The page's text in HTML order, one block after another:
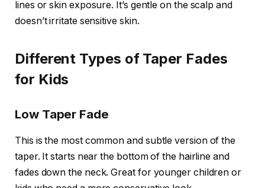
lines or skin exposure. It’s gentle on the scalp and
doesn’t irritate sensitive skin.
Different Types of Taper Fades
for Kids
Low Taper Fade
This is the most common and subtle version of the
taper. It starts near the bottom of the hairline and
fades down the neck. Great for younger children or